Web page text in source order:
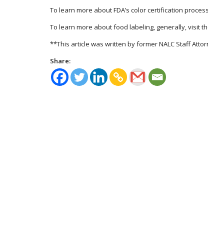
To learn more about FDA’s color certification
To learn more about food labeling, generally, visit
**This article was written by former NALC Staff
Share: